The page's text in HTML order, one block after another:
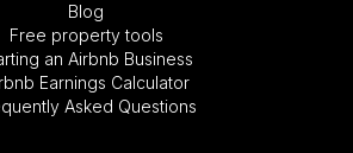
Blog
Free property tools
an Airbnb Business
Earnings Calculator
Asked Questions